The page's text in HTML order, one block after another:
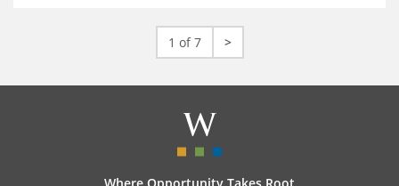
1 of 7 >